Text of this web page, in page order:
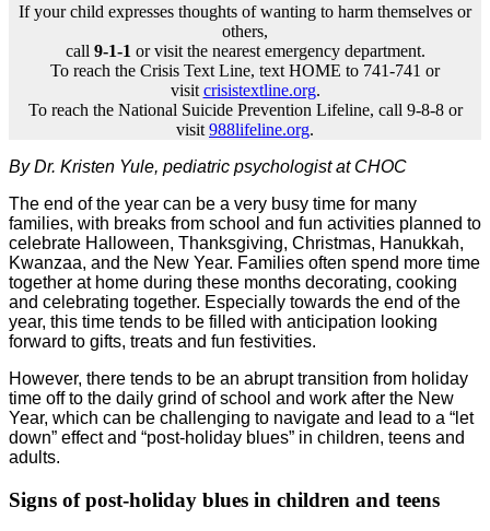
If your child expresses thoughts of wanting to harm themselves or
others,
call 9-1-1 or visit the nearest emergency department.
To reach the Crisis Text Line, text HOME to 741-741 or
visit crisistextline.org.
To reach the National Suicide Prevention Lifeline, call 9-8-8 or
visit 988lifeline.org.
By Dr. Kristen Yule, pediatric psychologist at CHOC
The end of the year can be a very busy time for many
families, with breaks from school and fun activities planned to
celebrate Halloween, Thanksgiving, Christmas, Hanukkah,
Kwanzaa, and the New Year. Families often spend more time
together at home during these months decorating, cooking
and celebrating together. Especially towards the end of the
year, this time tends to be filled with anticipation looking
forward to gifts, treats and fun festivities.
However, there tends to be an abrupt transition from holiday
time off to the daily grind of school and work after the New
Year, which can be challenging to navigate and lead to a “let
down” effect and “post-holiday blues” in children, teens and
adults.
Signs of post-holiday blues in children and teens